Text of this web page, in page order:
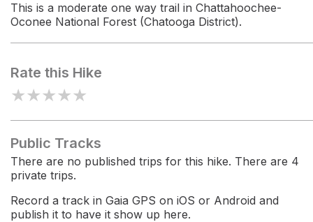
This is a moderate one way trail in Chattahoochee-
Oconee National Forest (Chatooga District).
Rate this Hike
★★★★★
Public Tracks
There are no published trips for this hike. There are 4
private trips.
Record a track in Gaia GPS on iOS or Android and
publish it to have it show up here.